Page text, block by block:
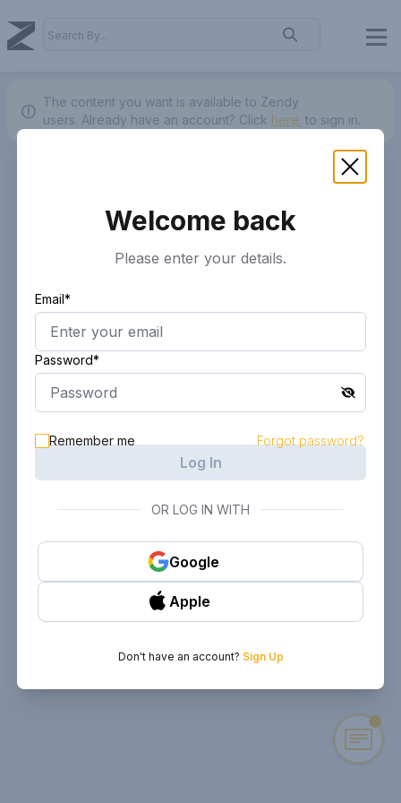
The content you want is available to Zendy
users. Already have an account? Click here. to sign in.
Welcome back
Please enter your details.
Email*
Password*
Remember me Forgot password?
Log In
OR LOG IN WITH
Google
Apple
Don't have an account? Sign Up